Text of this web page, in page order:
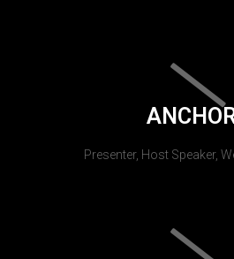
Presenter, Host Speaker,